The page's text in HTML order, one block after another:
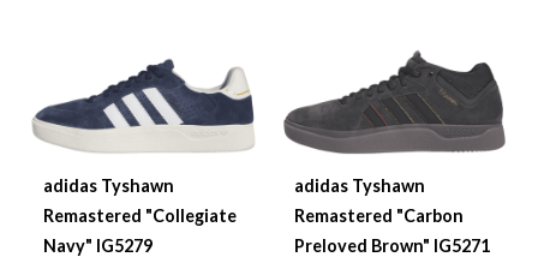
adidas Tyshawn
Remastered "Collegiate
Navy" IG5279
adidas Tyshawn
Remastered "Carbon
Preloved Brown" IG5271